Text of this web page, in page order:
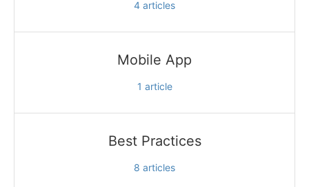
4 articles
Mobile App
1 article
Best Practices
8 articles